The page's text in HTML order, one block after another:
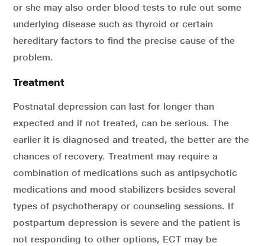
or she may also order blood tests to rule out some
underlying disease such as thyroid or certain
hereditary factors to find the precise cause of the
problem.
Treatment
Postnatal depression can last for longer than
expected and if not treated, can be serious. The
earlier it is diagnosed and treated, the better are the
chances of recovery. Treatment may require a
combination of medications such as antipsychotic
medications and mood stabilizers besides several
types of psychotherapy or counseling sessions. If
postpartum depression is severe and the patient is
not responding to other options, ECT may be